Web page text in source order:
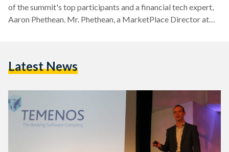
of the summit's top participants and a financial tech expert,
Aaron Phethean. Mr. Phethean, a MarketPlace Director at
global trends. Egyptian Streets: Mr. Aaron, can you tell us
summit and…
Latest News